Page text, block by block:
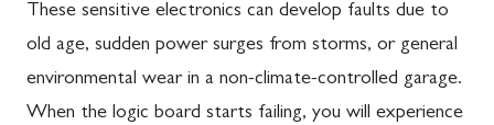
These sensitive electronics can develop faults due to
old age, sudden power surges from storms, or general
environmental wear in a non-climate-controlled garage.
When the logic board starts failing, you will experience